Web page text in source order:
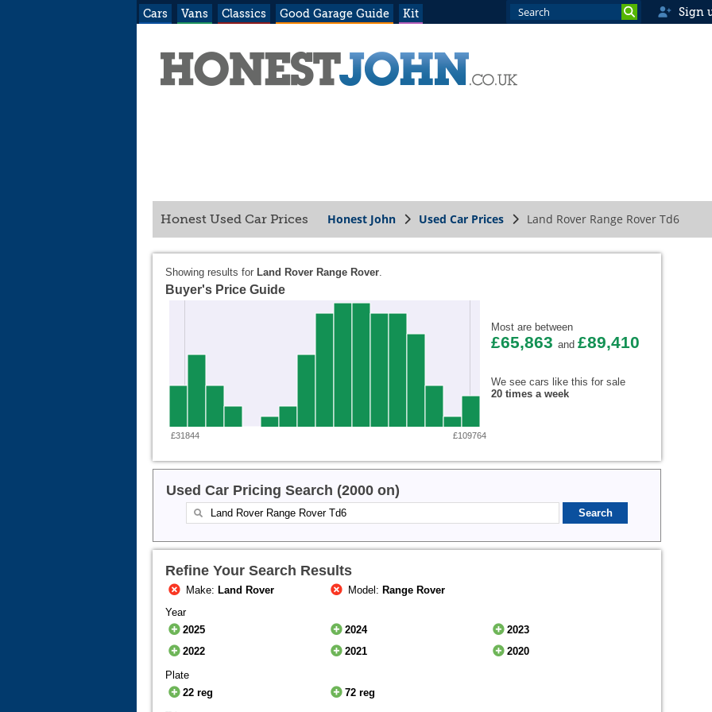
Cars Vans Classics Good Garage Guide Kit Sign
Honest Used Car Prices Honest John Used Car Prices Land Rover Range Rover Td6
Showing results for Land Rover Range Rover.
Buyer's Price Guide
£31844 £109764
Most are between
£65,863 and £89,410
We see cars like this for sale
20 times a week
Used Car Pricing Search (2000 on)
Refine Your Search Results
Make: Land Rover Model: Range Rover
Year
2025
2024
2023
2022
2021
2020
Plate
22 reg
72 reg